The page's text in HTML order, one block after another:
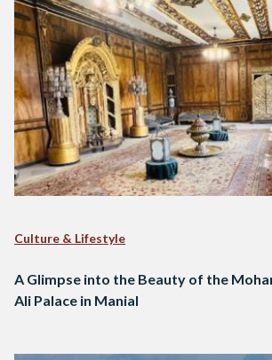
Culture & Lifestyle
A Glimpse into the Beauty of the
Ali Palace in Manial